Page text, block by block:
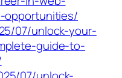
opportunities/
07/unlock-your-
guide-to-